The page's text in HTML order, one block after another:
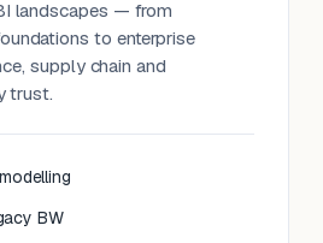
landscapes — from
to enterprise
supply chain and
trust.
BW